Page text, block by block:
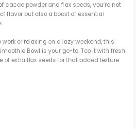
cacao powder and flax seeds, you’re not
flavor but also a boost of essential
or relaxing on a lazy weekend, this
Bowl is your go-to. Top it with fresh
of extra flax seeds for that added texture